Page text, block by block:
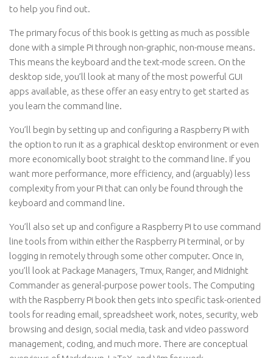
to help you find out.
The primary focus of this book is getting as much as possible
done with a simple Pi through non-graphic, non-mouse means.
This means the keyboard and the text-mode screen. On the
desktop side, you’ll look at many of the most powerful GUI
apps available, as these offer an easy entry to get started as
you learn the command line.
You’ll begin by setting up and configuring a Raspberry Pi with
the option to run it as a graphical desktop environment or even
more economically boot straight to the command line. If you
want more performance, more efficiency, and (arguably) less
complexity from your Pi that can only be found through the
keyboard and command line.
You’ll also set up and configure a Raspberry Pi to use command
line tools from within either the Raspberry Pi terminal, or by
logging in remotely through some other computer. Once in,
you’ll look at Package Managers, Tmux, Ranger, and Midnight
Commander as general-purpose power tools. The Computing
with the Raspberry Pi book then gets into specific task-oriented
tools for reading email, spreadsheet work, notes, security, web
browsing and design, social media, task and video password
management, coding, and much more. There are conceptual